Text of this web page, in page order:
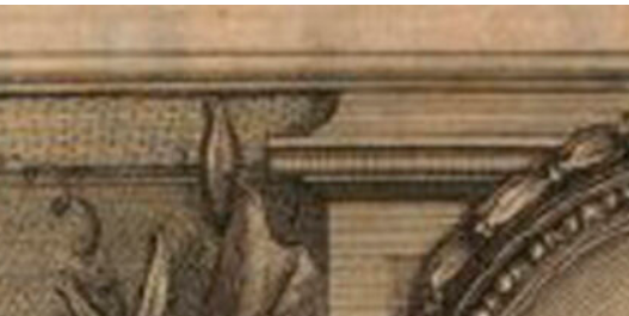
New Acquisition – Uriach
Nov 15, 2021—byEditorUriach
in Sin categorizar
The historical library has recently acquired the
Plantae per Galliam, Hispaniam et Italiam
exhibitae. Cura et studio Antonii de Jussieu. Paris:
Ganeau, 1714.